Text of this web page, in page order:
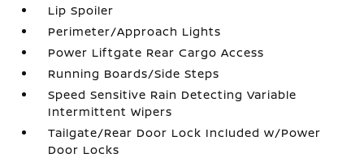
Lip Spoiler
Perimeter/Approach Lights
Power Liftgate Rear Cargo Access
Running Boards/Side Steps
Speed Sensitive Rain Detecting Variable
Intermittent Wipers
Tailgate/Rear Door Lock Included w/Power
Door Locks